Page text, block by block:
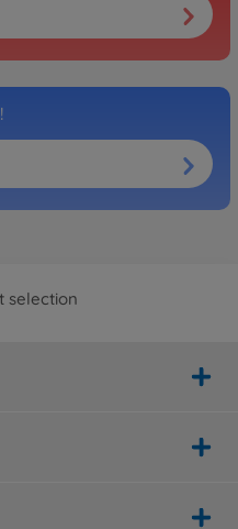
Shop
selection
service